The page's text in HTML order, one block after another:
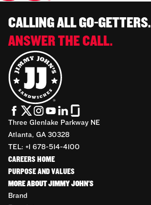
CALLING ALL GO-GETTERS.
ANSWER THE CALL.
Three Glenlake Parkway NE
Atlanta, GA 30328
TEL: +1 678-514-4100
CAREERS HOME
PURPOSE AND VALUES
MORE ABOUT JIMMY JOHN'S
Brand